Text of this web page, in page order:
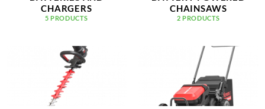
CHARGERS
5 PRODUCTS
CHAINSAWS
2 PRODUCTS